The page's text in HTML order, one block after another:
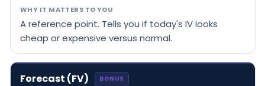
WHY IT MATTERS TO YOU
A reference point. Tells you if today's IV looks
cheap or expensive versus normal.
Forecast (FV) BONUS